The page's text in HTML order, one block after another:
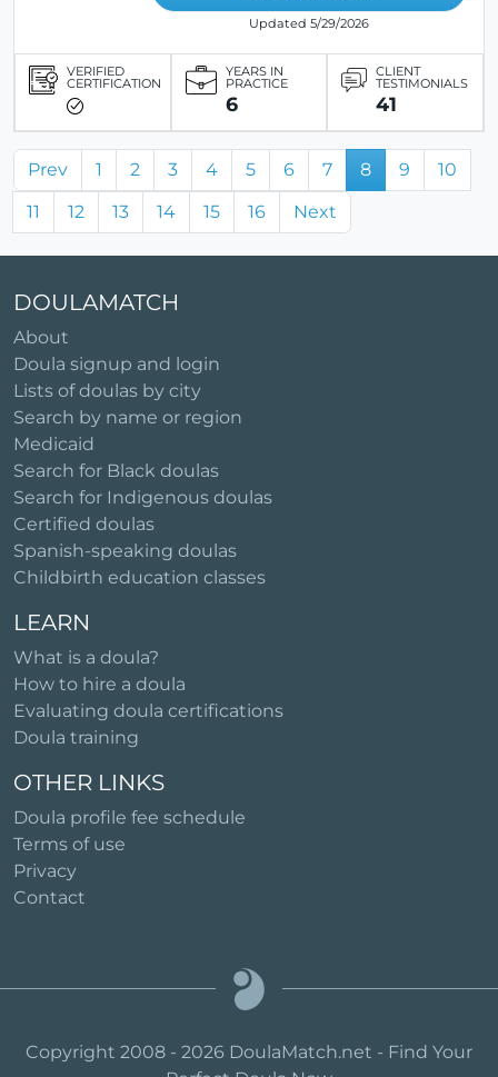
Updated 5/29/2026
VERIFIED
CERTIFICATION
YEARS IN
PRACTICE
6
CLIENT
TESTIMONIALS
41
Prev 1 2 3 4 5 6 7 8 9
10
11
12 13 14 15 16 Next
DOULAMATCH
About
Doula signup and login
Lists of doulas by city
Search by name or region
Medicaid
Search for Black doulas
Search for Indigenous doulas
Certified doulas
Spanish-speaking doulas
Childbirth education classes
LEARN
What is a doula?
How to hire a doula
Evaluating doula certifications
Doula training
OTHER LINKS
Doula profile fee schedule
Terms of use
Privacy
Contact
Copyright 2008 - 2026 DoulaMatch.net - Find Your